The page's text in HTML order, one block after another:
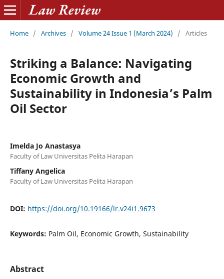
Home / Archives / Volume 24 Issue 1 (March 2024) / Articles
Striking a Balance: Navigating
Economic Growth and
Sustainability in Indonesia’s Palm
Oil Sector
Imelda Jo Anastasya
Faculty of Law Universitas Pelita Harapan
Tiffany Angelica
Faculty of Law Universitas Pelita Harapan
DOI: https://doi.org/10.19166/lr.v24i1.9673
Keywords: Palm Oil, Economic Growth, Sustainability
Abstract